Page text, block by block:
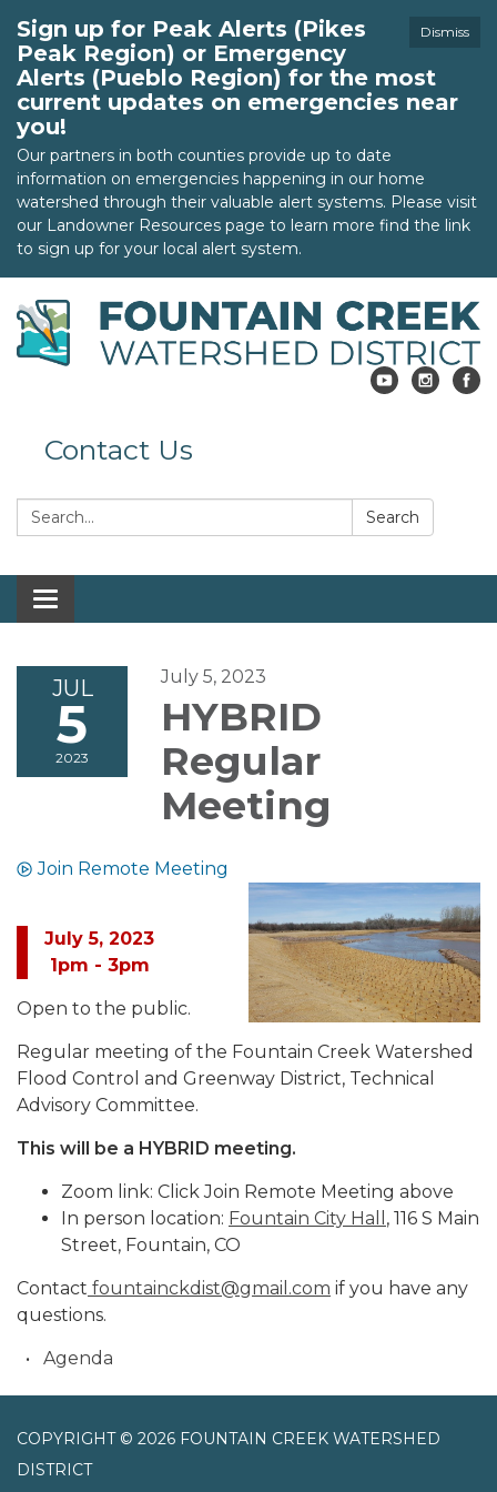
Dismiss
Sign up for Peak Alerts (Pikes
Peak Region) or Emergency
Alerts (Pueblo Region) for the most
current updates on emergencies near
you!
Our partners in both counties provide up to date
information on emergencies happening in our home
watershed through their valuable alert systems. Please visit
our Landowner Resources page to learn more find the link
to sign up for your local alert system.
Contact Us
Search: Search
Toggle navigation
JUL
5
2023
July 5, 2023
HYBRID
Regular
Meeting
Join Remote Meeting
July 5, 2023
1pm - 3pm
Open to the public.
Regular meeting of the Fountain Creek Watershed
Flood Control and Greenway District, Technical
Advisory Committee.
This will be a HYBRID meeting.
Zoom link: Click Join Remote Meeting above
In person location: Fountain City Hall , 116 S Main
Street, Fountain, CO
Contact fountainckdist@gmail.com if you have any
questions.
Agenda
COPYRIGHT © 2026 FOUNTAIN CREEK WATERSHED
DISTRICT